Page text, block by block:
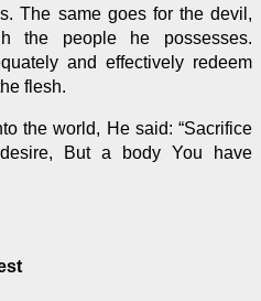
The same goes for the devil,
the people he possesses.
and effectively redeem
flesh.
the world, He said: “Sacrifice
But a body You have